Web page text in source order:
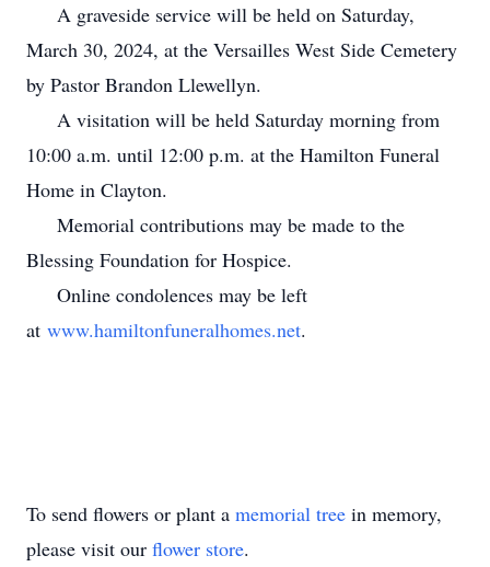
A graveside service will be held on Saturday,
March 30, 2024, at the Versailles West Side Cemetery
by Pastor Brandon Llewellyn.
A visitation will be held Saturday morning from
10:00 a.m. until 12:00 p.m. at the Hamilton Funeral
Home in Clayton.
Memorial contributions may be made to the
Blessing Foundation for Hospice.
Online condolences may be left
at www.hamiltonfuneralhomes.net.
To send flowers or plant a memorial tree in memory,
please visit our flower store.